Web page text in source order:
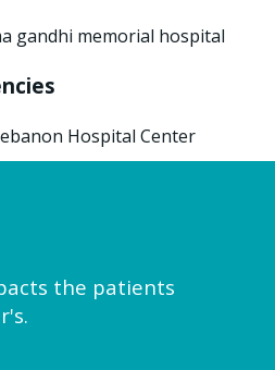
gandhi memorial hospital
Hospital Center
the patients